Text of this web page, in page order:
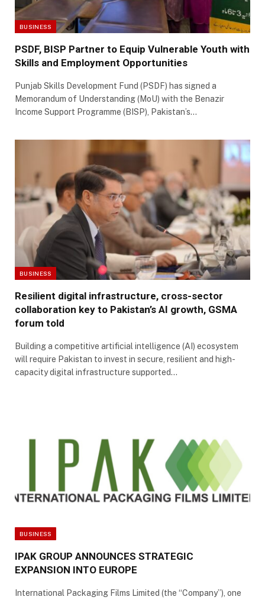
BUSINESS
PSDF, BISP Partner to Equip Vulnerable Youth with
Skills and Employment Opportunities
Punjab Skills Development Fund (PSDF) has signed a
Memorandum of Understanding (MoU) with the Benazir
Income Support Programme (BISP), Pakistan’s…
BUSINESS
Resilient digital infrastructure, cross-sector
collaboration key to Pakistan’s AI growth, GSMA
forum told
Building a competitive artificial intelligence (AI) ecosystem
will require Pakistan to invest in secure, resilient and high-
capacity digital infrastructure supported…
BUSINESS
IPAK GROUP ANNOUNCES STRATEGIC
EXPANSION INTO EUROPE
International Packaging Films Limited (the “Company”), one